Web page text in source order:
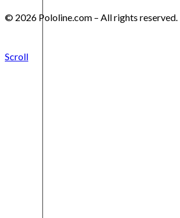
© 2026 Pololine.com – All rights
Scroll